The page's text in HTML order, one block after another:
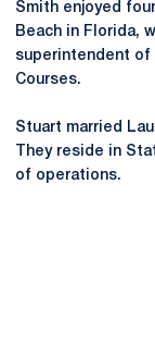
Smith enjoyed
Beach in Florida,
superintendent of
Courses.
Stuart married
They reside in
of operations.